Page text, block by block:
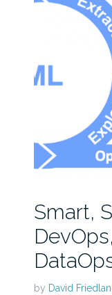
Smart,
by David